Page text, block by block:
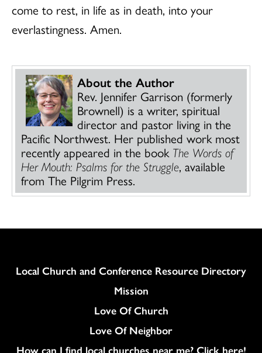
come to rest, in life as in death, into your
everlastingness. Amen.
About the Author
Rev. Jennifer Garrison (formerly
Brownell) is a writer, spiritual
director and pastor living in the
Pacific Northwest. Her published work most
recently appeared in the book The Words of
Her Mouth: Psalms for the Struggle, available
from The Pilgrim Press.
Column
Local Church and Conference Resource Directory
Mission
Love Of Church
Love Of Neighbor
How can I find local churches near me? Click here!